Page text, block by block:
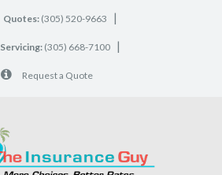
Quotes: (305) 520-9663 |
Servicing: (305) 668-7100 |
Request a Quote